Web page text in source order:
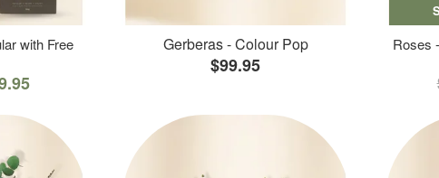
with Free
Gerberas - Colour Pop
$99.95
Roses